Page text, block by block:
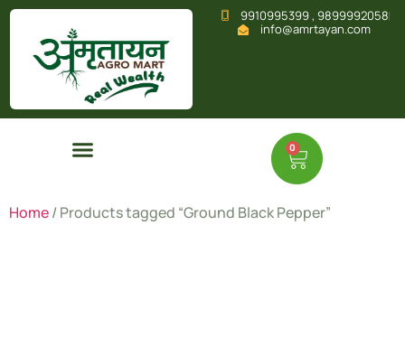
9910995399 , 9899992058
info@amrtayan.com
0
Home/ Products tagged “Ground Black Pepper”